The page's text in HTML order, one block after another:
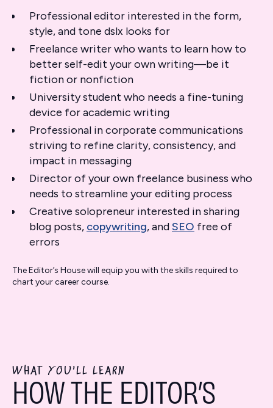
Professional editor interested in the form,
style, and tone dslx looks for
Freelance writer who wants to learn how to
better self-edit your own writing—be it
fiction or nonfiction
University student who needs a fine-tuning
device for academic writing
Professional in corporate communications
striving to refine clarity, consistency, and
impact in messaging
Director of your own freelance business who
needs to streamline your editing process
Creative solopreneur interested in sharing
blog posts, copywriting, andSEO free of
errors
The Editor’s House will equip you with the skills required to
chart your career course.
WHAT YOU'LL LEARN
HOW THE EDITOR’S